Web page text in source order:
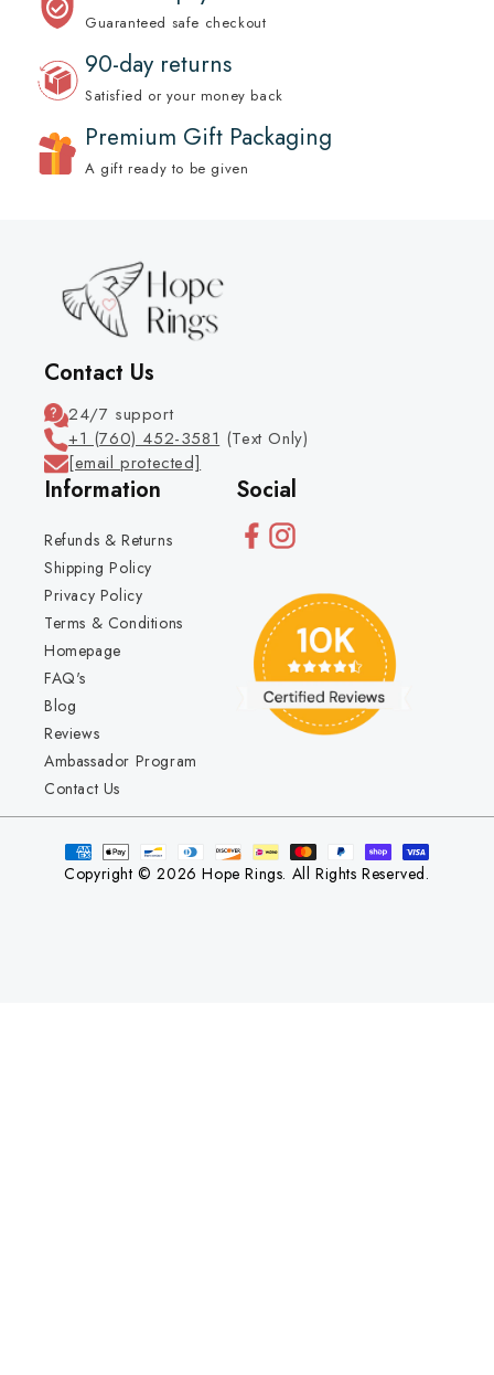
Guaranteed safe checkout
90-day returns
Satisfied or your money back
Premium Gift Packaging
A gift ready to be given
Information
Refunds & Returns
Shipping Policy
Privacy Policy
Terms & Conditions
Homepage
FAQ's
Blog
Reviews
Ambassador Program
Contact Us
Social
Contact Us
24/7 support
+1 (760) 452-3581 (Text Only)
[email protected]
Copyright © 2026 Hope Rings. All Rights Reserved.